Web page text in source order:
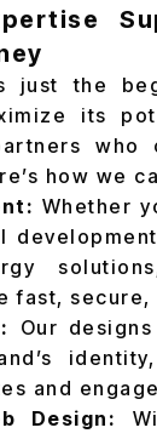
just the
its
who
how we
Whether
fast, secure,
Our
and
Design: